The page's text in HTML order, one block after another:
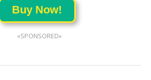
Buy Now!
«SPONSORED»